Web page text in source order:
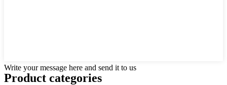
Write your message here and send it to us
Product categories